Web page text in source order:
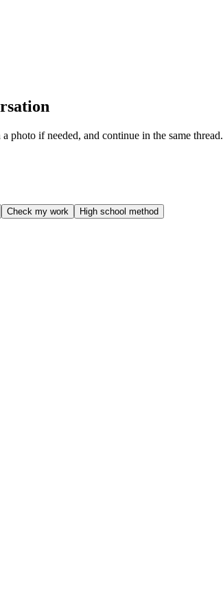
photo if needed, and continue in the same thread.
Check my work High school method